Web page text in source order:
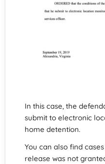
In this case, the
submit to electronic
home detention.
You can also find
release was not